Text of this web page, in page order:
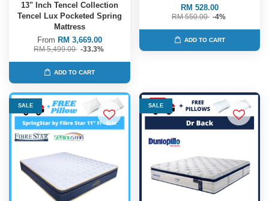
13" Inch Tencel Collection
Tencel Lux Pocketed Spring
Mattress
From RM 3,669.00
RM 5,499.00 -33.3%
ADD TO CART
RM 528.00
RM 550.00 -4%
ADD TO CART
SALE SALE